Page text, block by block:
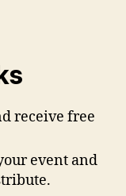
receive free
event and